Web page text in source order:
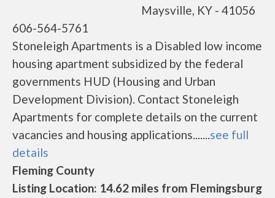
Maysville, KY - 41056
606-564-5761
Stoneleigh Apartments is a Disabled low income
housing apartment subsidized by the federal
governments HUD (Housing and Urban
Development Division). Contact Stoneleigh
Apartments for complete details on the current
vacancies and housing applications.......see full
details
Fleming County
Listing Location: 14.62 miles from Flemingsburg